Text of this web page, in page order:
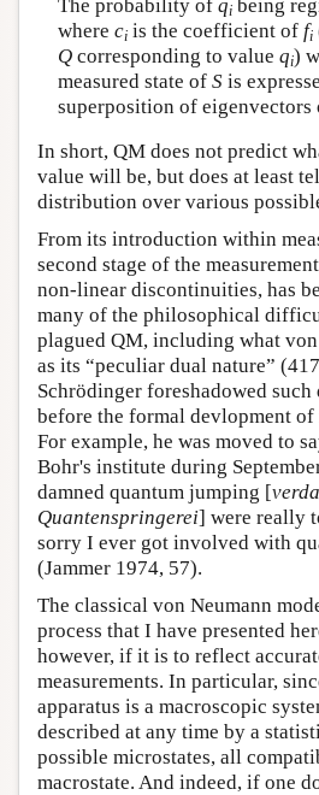
The probability of qibeing
where ciis the coefficient of fi
Qcorresponding to value qi)
measured state of Sis
superposition of eigenvectors
In short, QM does not predict
value will be, but does at least
distribution over various
From its introduction within
second stage of the
non-linear discontinuities, has
many of the philosophical
plagued QM, including what
as its “peculiar dual nature”
Schrödinger foreshadowed
before the formal devlopment of
For example, he was moved to
Bohr's institute during
damned quantum jumping [
Quantenspringerei] were really
sorry I ever got involved with
(Jammer 1974, 57).
The classical von Neumann
process that I have presented
however, if it is to reflect
measurements. In particular,
apparatus is a macroscopic
described at any time by a
possible microstates, all
macrostate. And indeed, if one